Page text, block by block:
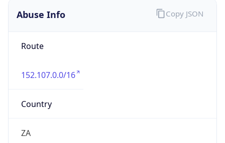
Abuse Info
Route
152.107.0.0/16
Country
ZA
Copy JSON